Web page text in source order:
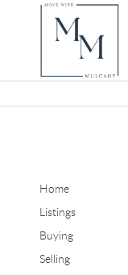
Home
Listings
Buying
Selling